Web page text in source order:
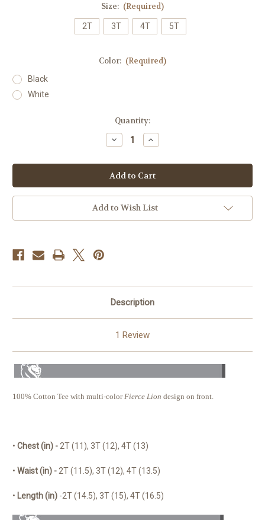
Size: (Required)
2T 3T 4T 5T
Color: (Required)
Black
White
Quantity:
Decrease
Quantity
Fierce
Lion
Toddler
Tee
Increase
Quantity
Fierce
Lion
Toddler
Tee
Add to Wish List
Description
1 Review
100% Cotton Tee with multi-colorFierce Lion design on front.
• Chest(in) - 2T (11), 3T (12), 4T (13)
• Waist (in) - 2T (11.5), 3T (12), 4T (13.5)
• Length (in) -2T (14.5), 3T (15), 4T (16.5)